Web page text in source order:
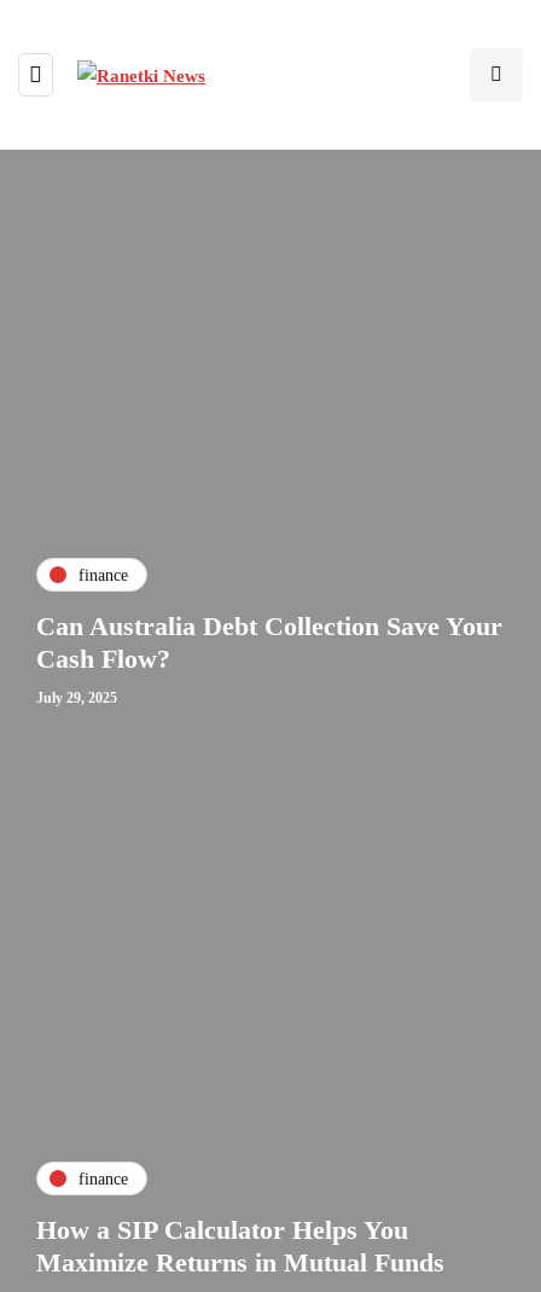
finance
Can Australia Debt Collection Save Your
Cash Flow?
July 29, 2025
finance
How a SIP Calculator Helps You
Maximize Returns in Mutual Funds